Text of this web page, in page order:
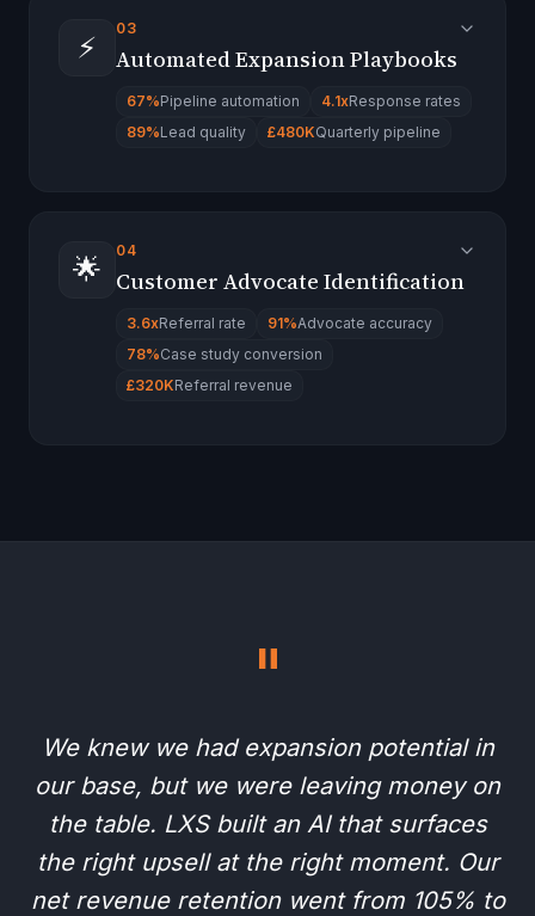
⚡
03
Automated Expansion Playbooks
67%Pipeline automation 4.1xResponse rates
89%Lead quality £480KQuarterly pipeline
🌟
04
Customer Advocate Identification
3.6xReferral rate 91%Advocate accuracy
78%Case study conversion
£320KReferral revenue
"
We knew we had expansion potential in
our base, but we were leaving money on
the table. LXS built an AI that surfaces
the right upsell at the right moment. Our
net revenue retention went from 105% to